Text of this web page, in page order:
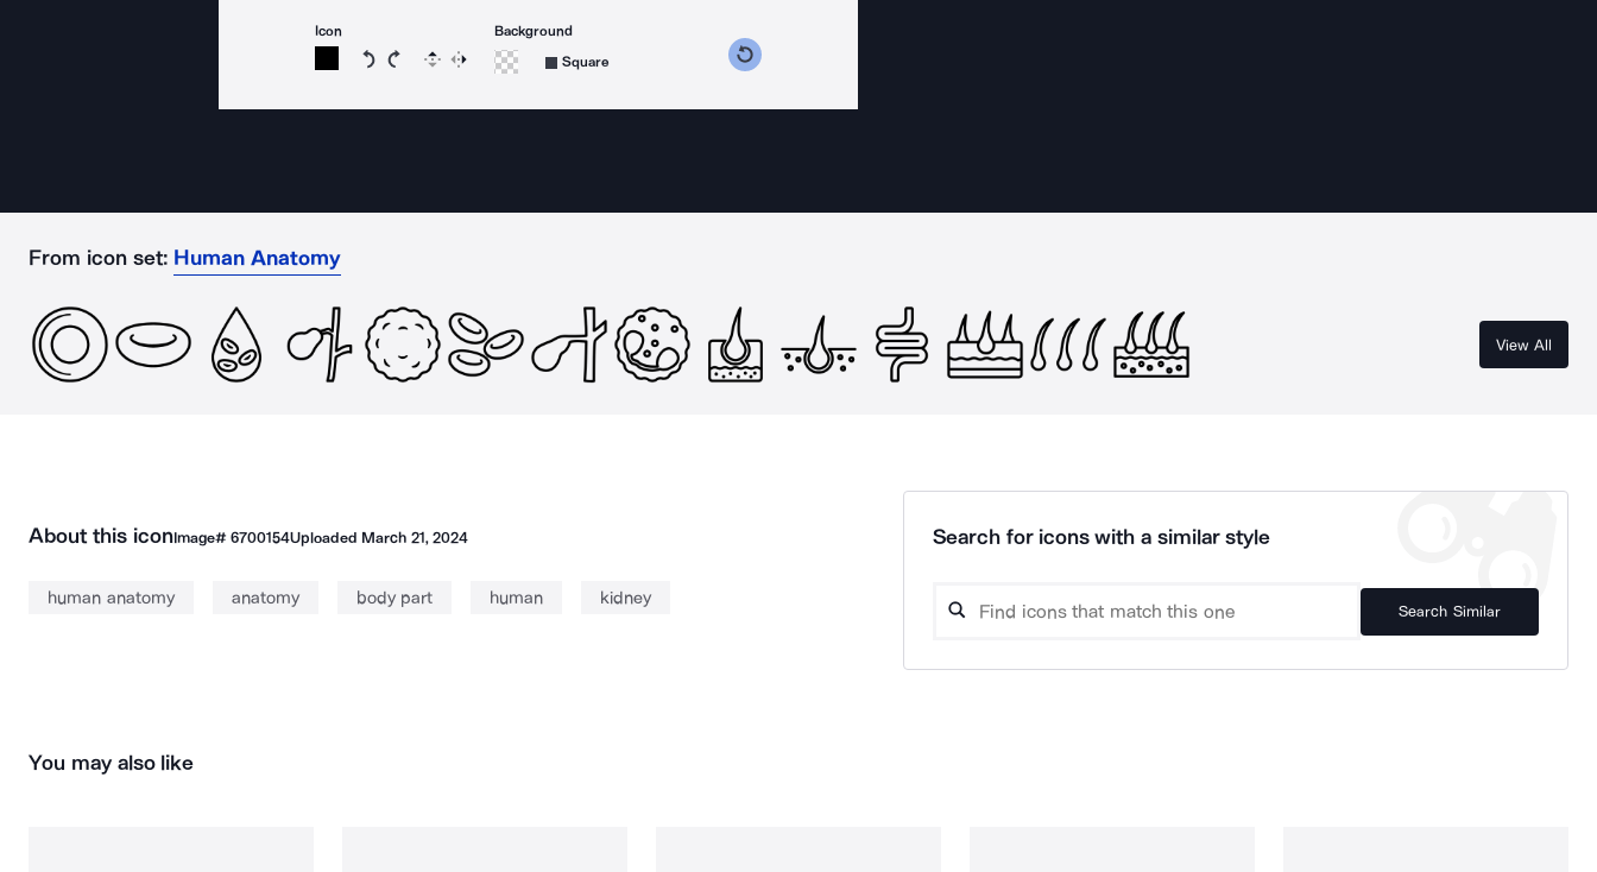
Icon
Rotate icon 15 degrees counterclockwise
Rotate icon 15 degrees clockwise
Flip Reverse
Background
Square
From icon set: Human Anatomy
View All
About this iconImage# 6700154Uploaded March 21, 2024
human anatomy anatomy body part human kidney
Search for icons with a similar style
Search Similar
You may also like